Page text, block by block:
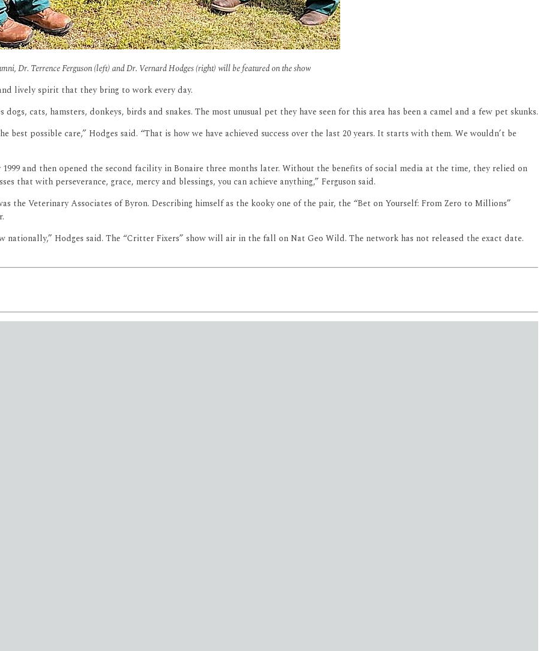
Dr. Terrence Ferguson (left) and Dr. Vernard Hodges (right) will be featured on the show
lively spirit that they bring to work every day.
cats, hamsters, donkeys, birds and snakes. The most unusual pet they have seen for this area has been a camel and a few pet skunks.
possible care,” Hodges said. “That is how we have achieved success over the last 20 years. It starts with them. We wouldn’t be
and then opened the second facility in Bonaire three months later. Without the benefits of social media at the time, they relied on
with perseverance, grace, mercy and blessings, you can achieve anything,” Ferguson said.
the Veterinary Associates of Byron. Describing himself as the kooky one of the pair, the “Bet on Yourself: From Zero to Millions”
Hodges said. The “Critter Fixers” show will air in the fall on Nat Geo Wild. The network has not released the exact date.